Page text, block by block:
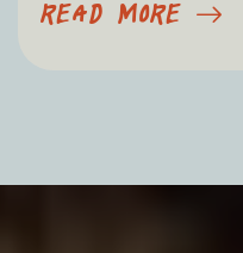
READ MORE